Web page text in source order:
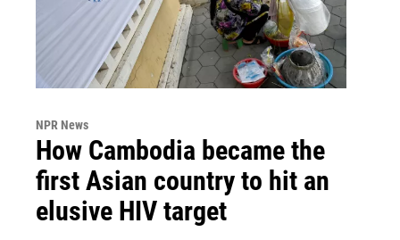
NPR News
How Cambodia became the
first Asian country to hit an
elusive HIV target